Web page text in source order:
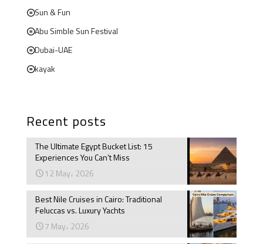
Sun & Fun
Abu Simble Sun Festival
Dubai-UAE
kayak
Recent posts
The Ultimate Egypt Bucket List: 15
Experiences You Can’t Miss
12 May، 2026
Best Nile Cruises in Cairo: Traditional
Feluccas vs. Luxury Yachts
7 May، 2026